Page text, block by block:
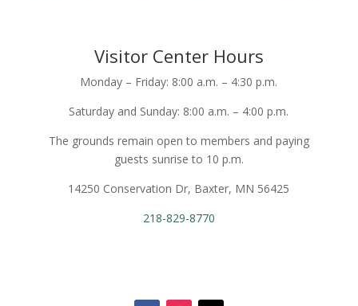
Visitor Center Hours
Monday – Friday: 8:00 a.m. – 4:30 p.m.
Saturday and Sunday: 8:00 a.m. – 4:00 p.m.
The grounds remain open to members and paying
guests sunrise to 10 p.m.
14250 Conservation Dr, Baxter, MN 56425
218-829-8770